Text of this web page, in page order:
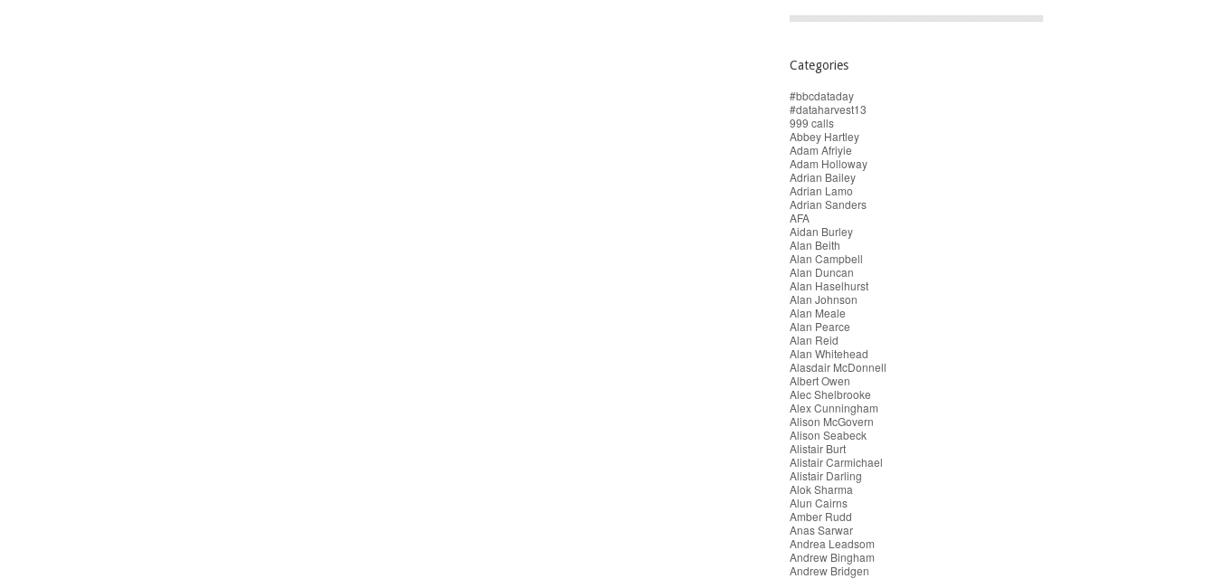
Categories
#bbcdataday
#dataharvest13
999 calls
Abbey Hartley
Adam Afriyie
Adam Holloway
Adrian Bailey
Adrian Lamo
Adrian Sanders
AFA
Aidan Burley
Alan Beith
Alan Campbell
Alan Duncan
Alan Haselhurst
Alan Johnson
Alan Meale
Alan Pearce
Alan Reid
Alan Whitehead
Alasdair McDonnell
Albert Owen
Alec Shelbrooke
Alex Cunningham
Alison McGovern
Alison Seabeck
Alistair Burt
Alistair Carmichael
Alistair Darling
Alok Sharma
Alun Cairns
Amber Rudd
Anas Sarwar
Andrea Leadsom
Andrew Bingham
Andrew Bridgen